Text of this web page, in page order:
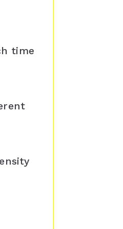
time